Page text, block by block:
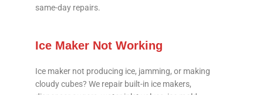
same-day repairs.
Ice Maker Not Working
Ice maker not producing ice, jamming, or making
cloudy cubes? We repair built-in ice makers,